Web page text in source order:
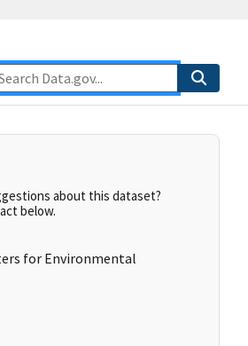
about this dataset?
below.
for Environmental